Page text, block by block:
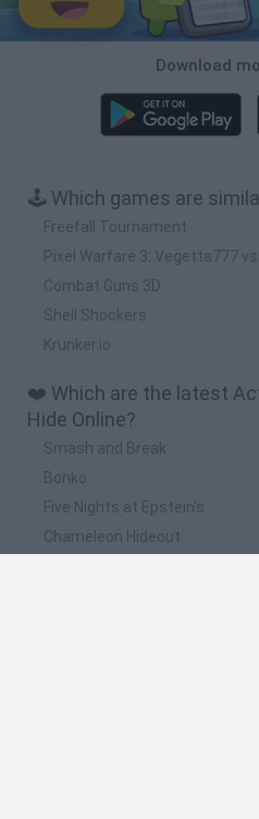
Download
🕹️ Which games are
Freefall Tournament
Pixel Warfare 3: Vegetta777
Combat Guns 3D
Shell Shockers
Krunker.io
❤️ Which are the latest
Hide Online?
Smash and Break
Bonko
Five Nights at Epstein's
Chameleon Hideout